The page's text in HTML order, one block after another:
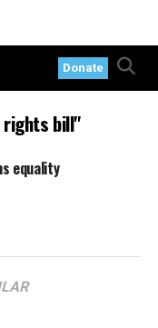
Donate
bill"
equality